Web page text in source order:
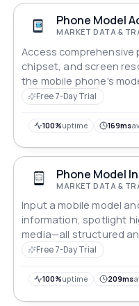
Phone Model
MARKET DATA &
Access comprehensive
chipset, and screen
the mobile phone's
Free 7-Day Trial
100%uptime 169ms
Phone Model
MARKET DATA &
Input a mobile model
information, spotlight
media—all structured
Free 7-Day Trial
100%uptime 209ms